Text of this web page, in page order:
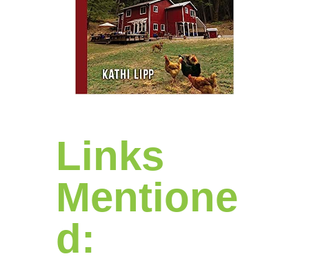
Links
Mentione
d: